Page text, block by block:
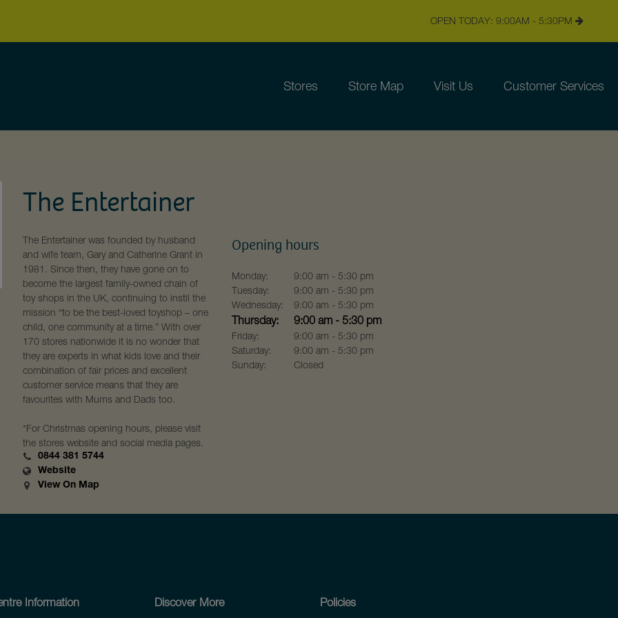
OPEN TODAY: 9:00AM - 5:30PM
Stores Store Map Visit Us Customer Services
The Entertainer
The Entertainer was founded by husband
and wife team, Gary and Catherine Grant in
1981. Since then, they have gone on to
become the largest family-owned chain of
toy shops in the UK, continuing to instil the
mission “to be the best-loved toyshop – one
child, one community at a time.” With over
170 stores nationwide it is no wonder that
they are experts in what kids love and their
combination of fair prices and excellent
customer service means that they are
favourites with Mums and Dads too.
*For Christmas opening hours, please visit
the stores website and social media pages.
0844 381 5744
Website
View On Map
Opening hours
Monday:
9:00 am - 5:30 pm
Tuesday:
9:00 am - 5:30 pm
Wednesday:
9:00 am - 5:30 pm
Thursday: 9:00 am - 5:30 pm
Friday:
9:00 am - 5:30 pm
Saturday:
9:00 am - 5:30 pm
Sunday:
Closed
Information Discover More Policies